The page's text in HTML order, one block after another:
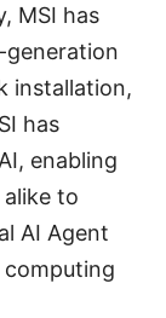
MSI has
generation
installation,
has
enabling
to
AI Agent